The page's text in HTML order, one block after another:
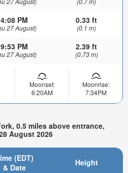
4:08 PM
27 August)
0.33 ft
(0.1 m)
9:53 PM
27 August)
2.39 ft
(0.73 m)
Moonset:
6:20AM
Moonrise:
7:34PM
0.5 miles above entrance,
August 2026
(EDT)
& Date
Height